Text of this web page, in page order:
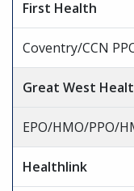
First Health
Coventry/CCN
Great West
EPO/HMO/PPO/
Healthlink